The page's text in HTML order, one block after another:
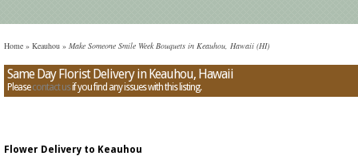
Home » Keauhou » Make Someone Smile Week Bouquets in Keauhou, Hawaii (HI)
Same Day Florist Delivery in Keauhou, Hawaii
Pleasecontact usif you find any issues with this listing.
Flower Delivery to Keauhou